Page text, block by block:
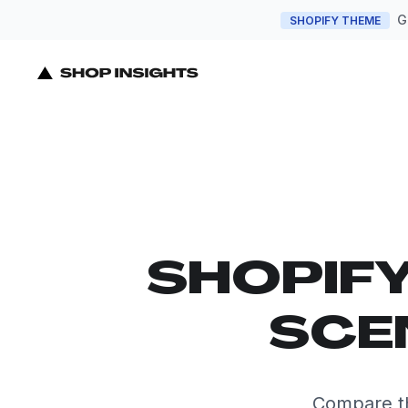
SHOPIFY THEME
Compare